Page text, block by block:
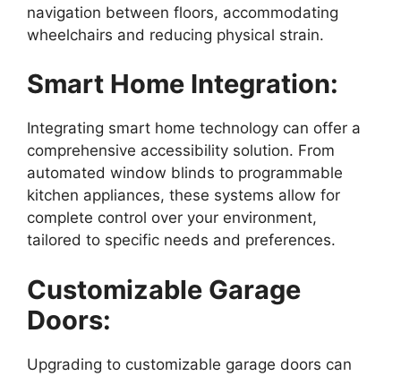
navigation between floors, accommodating
wheelchairs and reducing physical strain.
Smart Home Integration:
Integrating smart home technology can offer a
comprehensive accessibility solution. From
automated window blinds to programmable
kitchen appliances, these systems allow for
complete control over your environment,
tailored to specific needs and preferences.
Customizable Garage
Doors:
Upgrading to customizable garage doors can